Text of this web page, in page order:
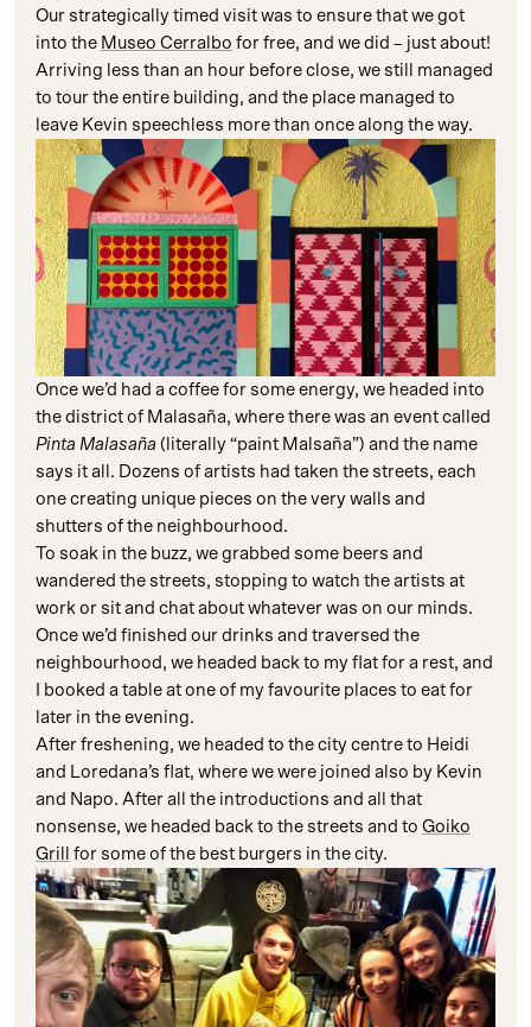
Our strategically timed visit was to ensure that we got
into the Museo Cerralbo for free, and we did – just about!
Arriving less than an hour before close, we still managed
to tour the entire building, and the place managed to
leave Kevin speechless more than once along the way.
Once we’d had a coffee for some energy, we headed into
the district of Malasaña, where there was an event called
Pinta Malasaña (literally “paint Malsaña”) and the name
says it all. Dozens of artists had taken the streets, each
one creating unique pieces on the very walls and
shutters of the neighbourhood.
To soak in the buzz, we grabbed some beers and
wandered the streets, stopping to watch the artists at
work or sit and chat about whatever was on our minds.
Once we’d finished our drinks and traversed the
neighbourhood, we headed back to my flat for a rest, and
I booked a table at one of my favourite places to eat for
later in the evening.
After freshening, we headed to the city centre to Heidi
and Loredana’s flat, where we were joined also by Kevin
and Napo. After all the introductions and all that
nonsense, we headed back to the streets and to Goiko
Grill
for some of the best burgers in the city.